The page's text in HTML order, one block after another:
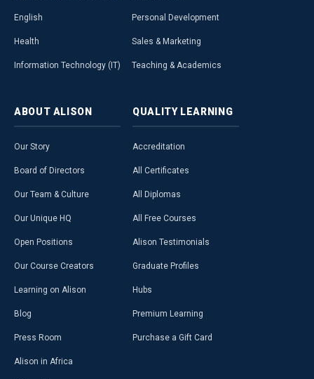
English
Health
Information Technology (IT)
Personal Development
Sales & Marketing
Teaching & Academics
ABOUT ALISON
Our Story
Board of Directors
Our Team & Culture
Our Unique HQ
Open Positions
Our Course Creators
Learning on Alison
Blog
Press Room
Alison in Africa
QUALITY LEARNING
Accreditation
All Certificates
All Diplomas
All Free Courses
Alison Testimonials
Graduate Profiles
Hubs
Premium Learning
Purchase a Gift Card